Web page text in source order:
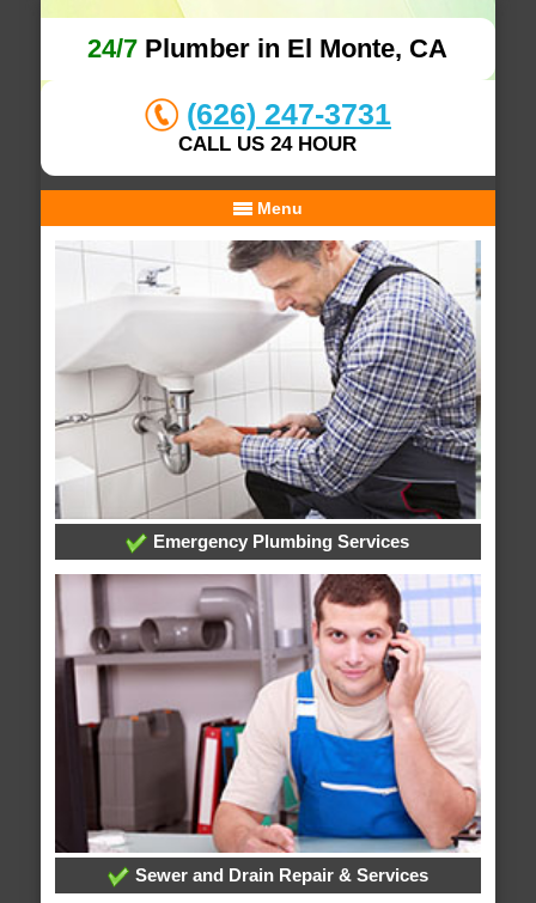
24/7 Plumber in El Monte, CA
(626) 247-3731
CALL US 24 HOUR
Menu
Emergency Plumbing Services
Sewer and Drain Repair & Services